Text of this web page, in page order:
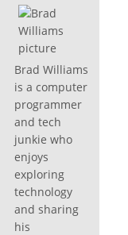
Brad Williams
is a computer
programmer
and tech
junkie who
enjoys
exploring
technology
and sharing
his